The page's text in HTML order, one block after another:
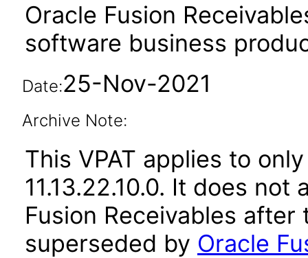
Oracle Fusion
software business
Date:25-Nov-2021
Archive Note:
This VPAT applies to
11.13.22.10.0. It does
Fusion Receivables after
superseded by Oracle